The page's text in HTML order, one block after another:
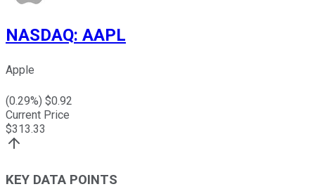
NASDAQ: AAPL
Apple
(0.29%) $0.92
Current Price
$313.33
KEY DATA POINTS